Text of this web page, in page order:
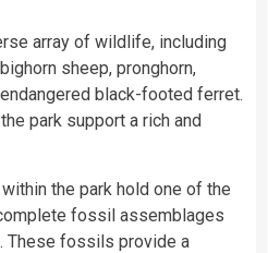
array of wildlife, including
sheep, pronghorn,
black-footed ferret.
park support a rich and
the park hold one of the
fossil assemblages
These fossils provide a